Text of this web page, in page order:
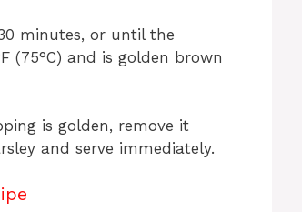
minutes, or until the
(75°C) and is golden brown
is golden, remove it
and serve immediately.